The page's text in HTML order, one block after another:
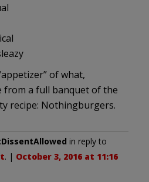
of what,
from a full banquet of the
recipe: Nothingburgers.
in reply to
. | October 3, 2016 at 11:16